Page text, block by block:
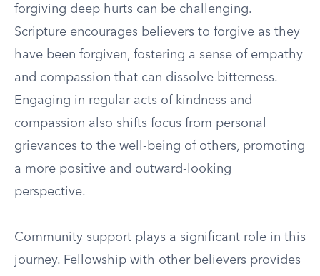
forgiving deep hurts can be challenging.
Scripture encourages believers to forgive as they
have been forgiven, fostering a sense of empathy
and compassion that can dissolve bitterness.
Engaging in regular acts of kindness and
compassion also shifts focus from personal
grievances to the well-being of others, promoting
a more positive and outward-looking
perspective.
Community support plays a significant role in this
journey. Fellowship with other believers provides